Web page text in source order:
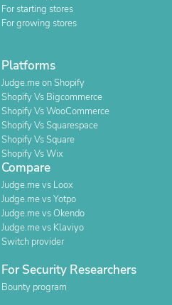
For starting stores
For growing stores
Platforms
Judge.me on Shopify
Shopify Vs Bigcommerce
Shopify Vs WooCommerce
Shopify Vs Squarespace
Shopify Vs Square
Shopify Vs Wix
Compare
Judge.me vs Loox
Judge.me vs Yotpo
Judge.me vs Okendo
Judge.me vs Klaviyo
Switch provider
For Security Researchers
Bounty program